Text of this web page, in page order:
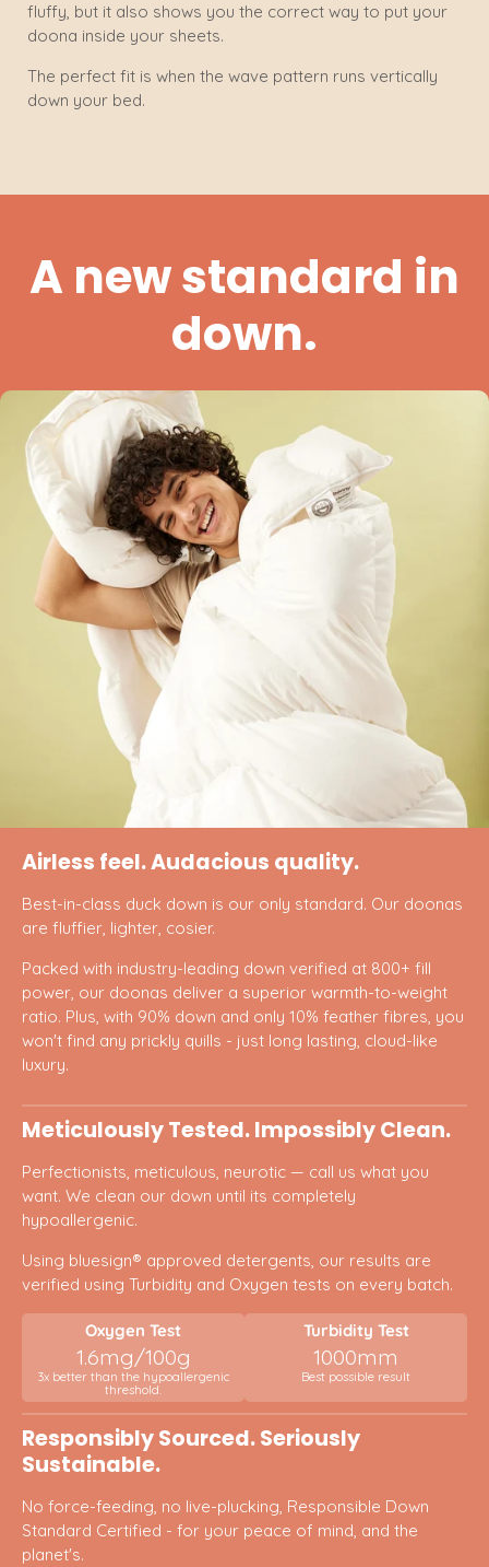
fluffy, but it also shows you the correct way to put your
doona inside your sheets.
The perfect fit is when the wave pattern runs vertically
down your bed.
A new standard in
down.
Airless feel. Audacious quality.
Best-in-class duck down is our only standard. Our doonas
are fluffier, lighter, cosier.
Packed with industry-leading down verified at 800+ fill
power, our doonas deliver a superior warmth-to-weight
ratio. Plus, with 90% down and only 10% feather fibres, you
won't find any prickly quills - just long lasting, cloud-like
luxury.
Meticulously Tested. Impossibly Clean.
Perfectionists, meticulous, neurotic — call us what you
want. We clean our down until its completely
hypoallergenic.
Using bluesign® approved detergents, our results are
verified using Turbidity and Oxygen tests on every batch.
Oxygen Test
1.6mg/100g
3x better than the hypoallergenic
threshold.
Turbidity Test
1000mm
Best possible result
Responsibly Sourced. Seriously
Sustainable.
No force-feeding, no live-plucking, Responsible Down
Standard Certified - for your peace of mind, and the
planet's.